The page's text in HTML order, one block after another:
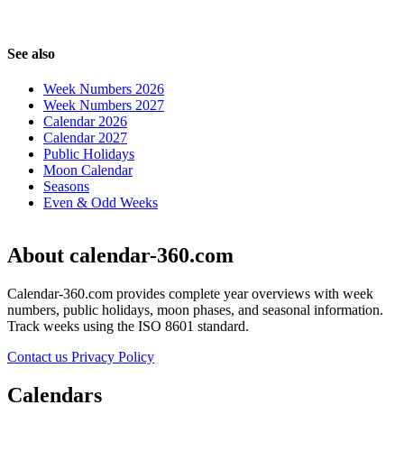
See also
Week Numbers 2026
Week Numbers 2027
Calendar 2026
Calendar 2027
Public Holidays
Moon Calendar
Seasons
Even & Odd Weeks
About calendar-360.com
Calendar-360.com provides complete year overviews with week
numbers, public holidays, moon phases, and seasonal information.
Track weeks using the ISO 8601 standard.
Contact us Privacy Policy
Calendars